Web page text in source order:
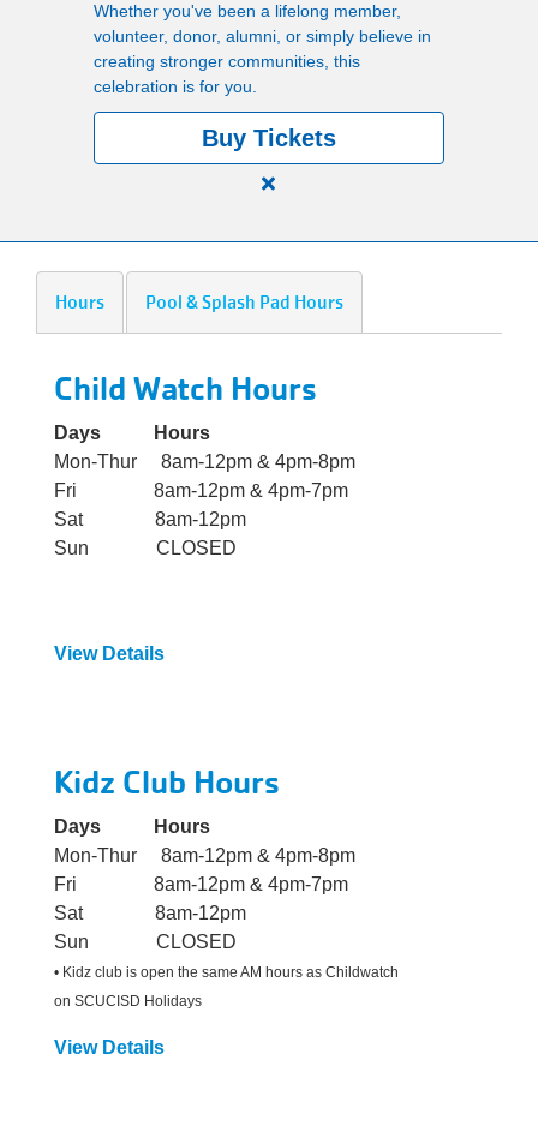
Whether you've been a lifelong member,
volunteer, donor, alumni, or simply believe in
creating stronger communities, this
celebration is for you.
Buy Tickets
Close
One
Unforgettable
Purchase
Your
Hours Pool & Splash Pad Hours
Child Watch Hours
Days Hours
Mon-Thur 8am-12pm & 4pm-8pm
Fri 8am-12pm & 4pm-7pm
Sat 8am-12pm
Sun CLOSED
View Details
Kidz Club Hours
Days Hours
Mon-Thur 8am-12pm & 4pm-8pm
Fri 8am-12pm & 4pm-7pm
Sat 8am-12pm
Sun CLOSED
• Kidz club is open the same AM hours as Childwatch
on SCUCISD Holidays
View Details